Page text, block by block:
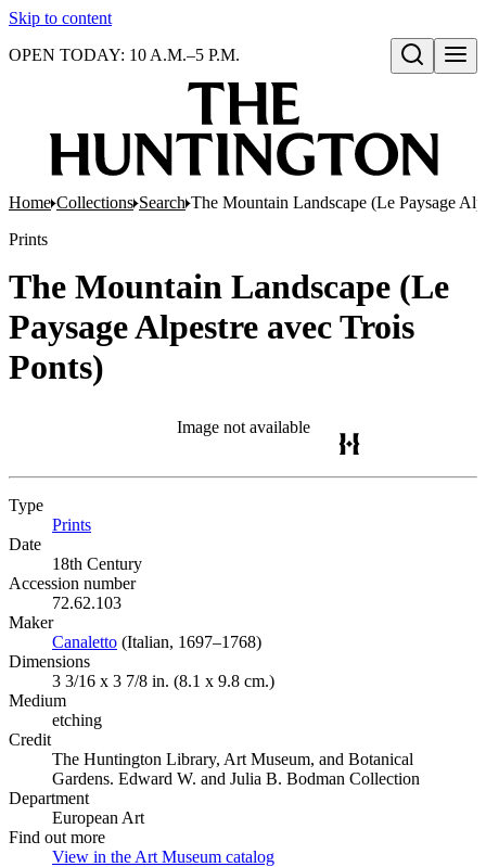
Skip to content
Open search
OPEN TODAY: 10 A.M.–5 P.M.
Home Collections Search The Mountain Landscape (Le Paysage
Prints
The Mountain Landscape (Le
Paysage Alpestre avec Trois
Ponts)
Image not available
Type
Prints
Date
18th Century
Accession number
72.62.103
Maker
Canaletto (Opens in new tab)
(Italian, 1697–1768)
Dimensions
3 3/16 x 3 7/8 in. (8.1 x 9.8 cm.)
Medium
etching
Credit
The Huntington Library, Art Museum, and Botanical
Gardens. Edward W. and Julia B. Bodman Collection
Department
European Art
Find out more
View in the Art Museum catalog